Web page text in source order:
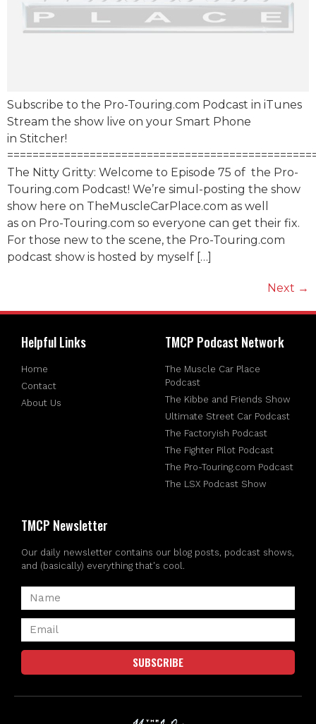
Subscribe to the Pro-Touring.com Podcast in iTunes
Stream the show live on your Smart Phone
in Stitcher!
The Nitty Gritty: Welcome to Episode 75 of the Pro-
Touring.com Podcast! We’re simul-posting the show
show here on TheMuscleCarPlace.com as well
as on Pro-Touring.com so everyone can get their fix.
For those new to the scene, the Pro-Touring.com
podcast show is hosted by myself […]
Next →
Helpful Links
Home
Contact
About Us
TMCP Podcast Network
The Muscle Car Place
Podcast
The Kibbe and Friends Show
Ultimate Street Car Podcast
The Factoryish Podcast
The Fighter Pilot Podcast
The Pro-Touring.com Podcast
The LSX Podcast Show
TMCP Newsletter
Our daily newsletter contains our blog posts, podcast shows,
and (basically) everything that's cool.
SUBSCRIBE